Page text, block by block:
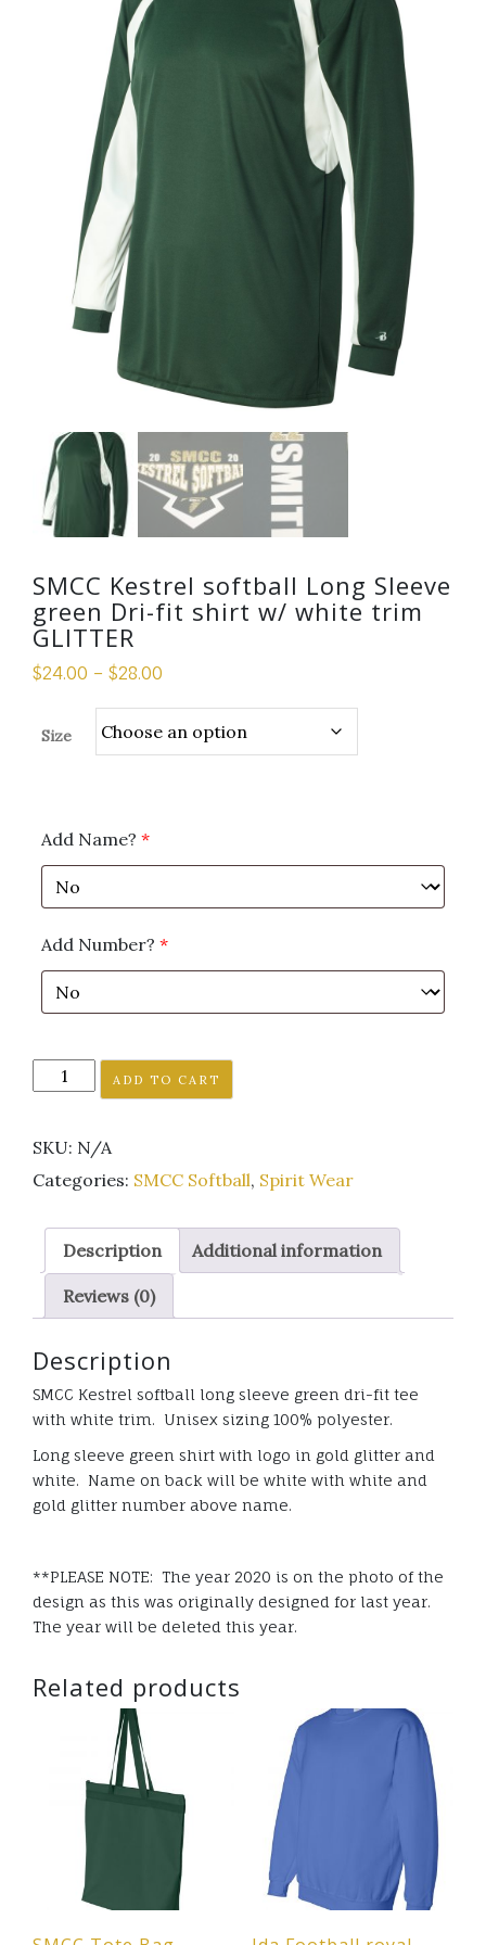
SMCC Kestrel softball Long Sleeve
green Dri-fit shirt w/ white trim
GLITTER
$24.00 – $28.00
Size
Add Name? *
Add Number? *
SMCC
Kestrel
Long
Sleeve
Dri-
shirt
trim
GLITTER
quantity
ADD TO CART
SKU: N/A
Categories: SMCC Softball, Spirit Wear
Description Additional information
Reviews (0)
Description
SMCC Kestrel softball long sleeve green dri-fit tee
with white trim. Unisex sizing 100% polyester.
Long sleeve green shirt with logo in gold glitter and
white. Name on back will be white with white and
gold glitter number above name.
**PLEASE NOTE: The year 2020 is on the photo of the
design as this was originally designed for last year.
The year will be deleted this year.
Related products